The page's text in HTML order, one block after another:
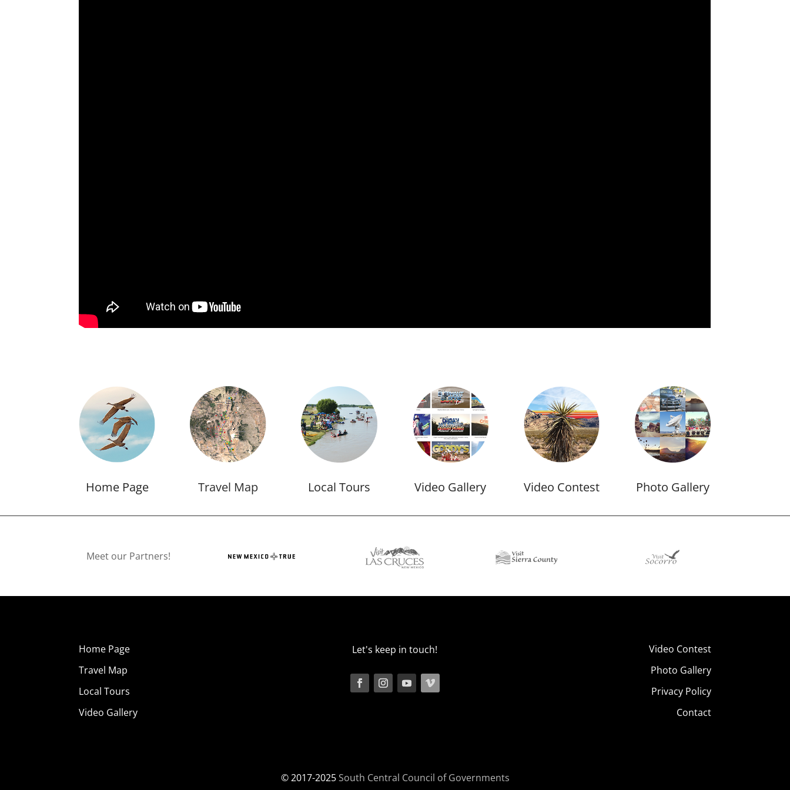
Home Page Travel Map Local Tours Video Gallery Video Contest Photo Gallery
Meet our Partners!
Home Page
Travel Map
Local Tours
Video Gallery
Let's keep in touch!
Video Contest
Photo Gallery
Privacy Policy
Contact
© 2017-2025South Central Council of Governments